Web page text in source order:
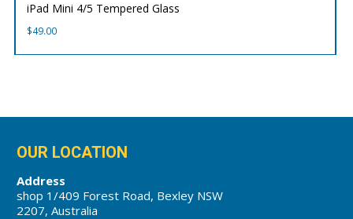
iPad Mini 4/5 Tempered Glass
$49.00
OUR LOCATION
Address
shop 1/409 Forest Road, Bexley NSW
2207, Australia